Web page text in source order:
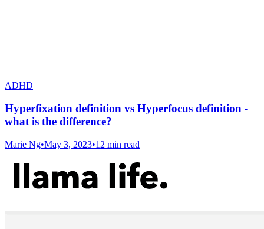
ADHD
Hyperfixation definition vs Hyperfocus definition -
what is the difference?
Marie Ng•May 3, 2023•12 min read